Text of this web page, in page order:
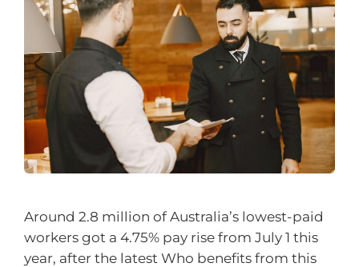
Around 2.8 million of Australia’s lowest-paid
workers got a 4.75% pay rise from July 1 this
year, after the latest Who benefits from this